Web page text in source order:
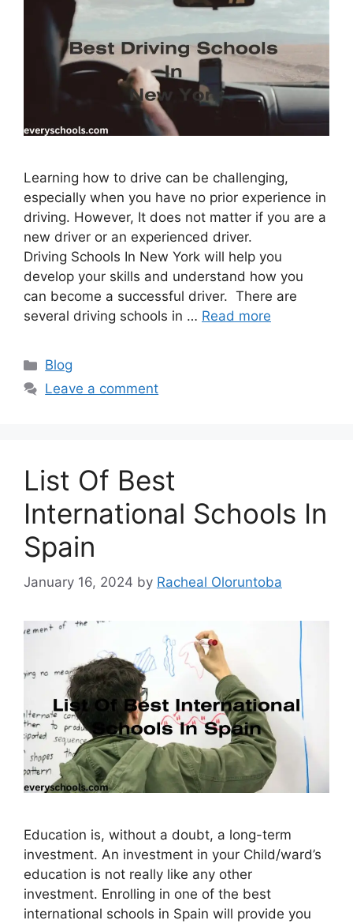
Learning how to drive can be challenging,
especially when you have no prior experience in
driving. However, It does not matter if you are a
new driver or an experienced driver.
Driving Schools In New York will help you
develop your skills and understand how you
can become a successful driver. There are
several driving schools in … Read more
Categories
Blog
Leave a comment
List Of Best
International Schools In
Spain
January 16, 2024 by Racheal Oloruntoba
Education is, without a doubt, a long-term
investment. An investment in your Child/ward’s
education is not really like any other
investment. Enrolling in one of the best
international schools in Spain will provide you